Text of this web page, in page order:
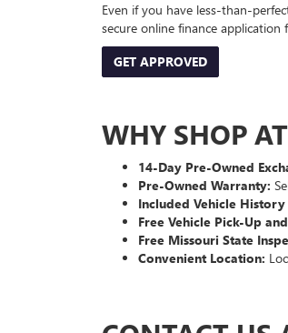
Even if you have less-than-
secure online finance application
GET APPROVED
WHY SHOP
14-Day Pre-Owned
Pre-Owned Warranty:
Included Vehicle
Free Vehicle Pick-Up
Free Missouri State
Convenient Location: